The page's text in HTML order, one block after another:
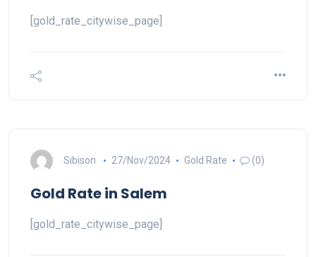
[gold_rate_citywise_page]
Sibison 27/Nov/2024 Gold Rate (0)
Gold Rate in Salem
[gold_rate_citywise_page]